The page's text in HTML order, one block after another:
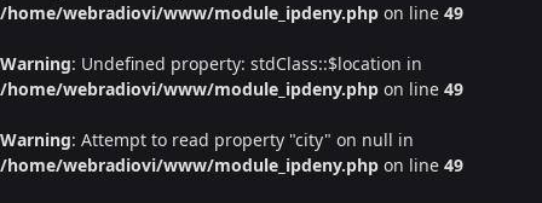
/home/webradiovi/www/module_ipdeny.php on line 49
Warning: Undefined property: stdClass::$location in
/home/webradiovi/www/module_ipdeny.php on line 49
Warning: Attempt to read property "city" on null in
/home/webradiovi/www/module_ipdeny.php on line 49